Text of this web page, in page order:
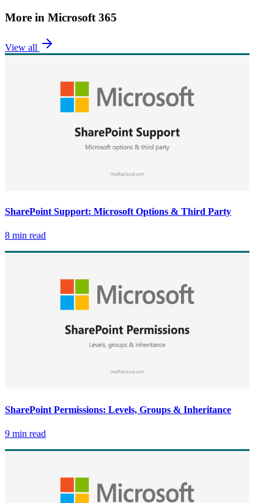
More in Microsoft 365
View all
SharePoint Support: Microsoft Options & Third Party
8 min read
SharePoint Permissions: Levels, Groups & Inheritance
9 min read